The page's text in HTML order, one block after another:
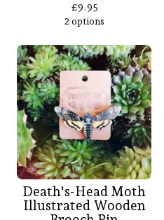
£9.95
2 options
Death's-Head Moth
Illustrated Wooden